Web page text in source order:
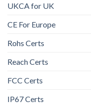
UKCA for UK
CE For Europe
Rohs Certs
Reach Certs
FCC Certs
IP67 Certs